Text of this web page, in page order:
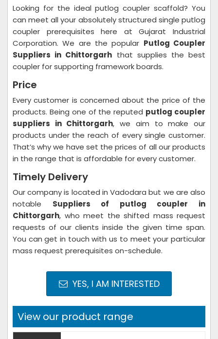
Looking for the ideal putlog coupler scaffold? You
can meet all your absolutely structured single putlog
coupler prerequisites here at Gujarat Industrial
Corporation. We are the popular Putlog Coupler
Suppliers in Chittorgarh that supplies the best
coupler for supporting framework boards.
Price
Every customer is concerned about the price of the
products. Being one of the reputed putlog coupler
suppliers in Chittorgarh, we aim to make our
products under the reach of every single customer.
That’s why we have set the prices of all our products
in the range that is affordable for every customer.
Timely Delivery
Our company is located in Vadodara but we are also
notable Suppliers of putlog coupler in
Chittorgarh, who meet the shifted mass request
requests of our clients inside the given time span.
You can get in touch with us to meet your particular
mass request prerequisites on-schedule.
YES, I AM INTERESTED
View our product range